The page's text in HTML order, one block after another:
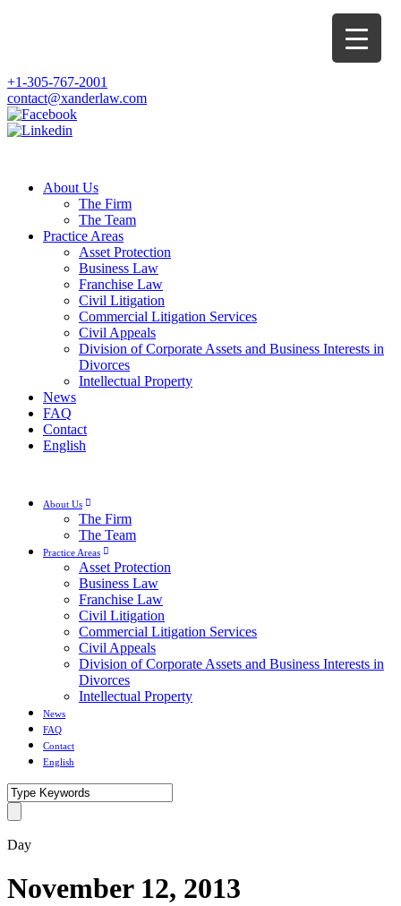
+1-305-767-2001
contact@xanderlaw.com
About Us
The Firm
The Team
Practice Areas
Asset Protection
Business Law
Franchise Law
Civil Litigation
Commercial Litigation Services
Civil Appeals
Division of Corporate Assets and Business Interests in
Divorces
Intellectual Property
News
FAQ
Contact
English
About Us
The Firm
The Team
Practice Areas
Asset Protection
Business Law
Franchise Law
Civil Litigation
Commercial Litigation Services
Civil Appeals
Division of Corporate Assets and Business Interests in
Divorces
Intellectual Property
News
FAQ
Contact
English
Day
November 12, 2013